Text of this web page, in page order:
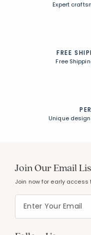
Expert
FREE
Free
Unique
Join Our Email
Join now for early